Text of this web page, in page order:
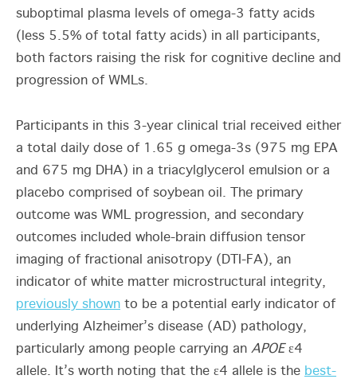
suboptimal plasma levels of omega-3 fatty acids
(less 5.5% of total fatty acids) in all participants,
both factors raising the risk for cognitive decline and
progression of WMLs.
Participants in this 3-year clinical trial received either
a total daily dose of 1.65 g omega-3s (975 mg EPA
and 675 mg DHA) in a triacylglycerol emulsion or a
placebo comprised of soybean oil. The primary
outcome was WML progression, and secondary
outcomes included whole-brain diffusion tensor
imaging of fractional anisotropy (DTI-FA), an
indicator of white matter microstructural integrity,
previously shown to be a potential early indicator of
underlying Alzheimer’s disease (AD) pathology,
particularly among people carrying an APOEε4
allele. It’s worth noting that the ε4 allele is the best-